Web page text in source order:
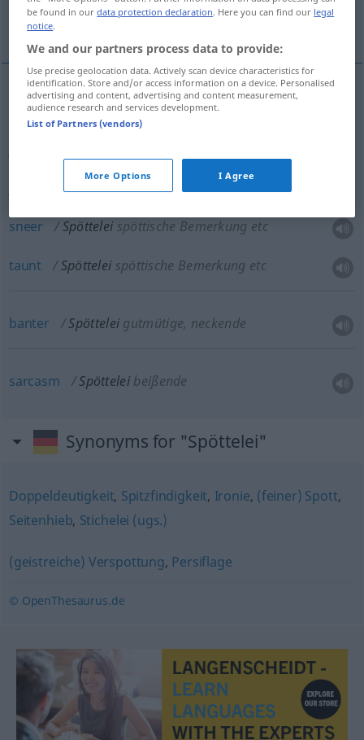
sarcasm
gibe Spöttelei spöttische Bemerkung etc
Spötteleispöttische Bemerkung etc
sneer Spöttelei spöttische Bemerkung etc
taunt Spöttelei spöttische Bemerkung etc
banter Spöttelei gutmütige, neckende
sarcasm Spöttelei beißende
Synonyms for "Spöttelei"
Doppeldeutigkeit, Spitzfindigkeit, Ironie, (feiner) Spott,
Seitenhieb, Stichelei (ugs.)
(geistreiche) Verspottung, Persiflage
© OpenThesaurus.de
be found in ourdata protection declaration. Here you can find our legal
notice.
We and our partners process data to provide:
Use precise geolocation data. Actively scan device characteristics for
identification. Store and/or access information on a device. Personalised
advertising and content, advertising and content measurement,
audience research and services development.
List of Partners (vendors)
More Options I Agree